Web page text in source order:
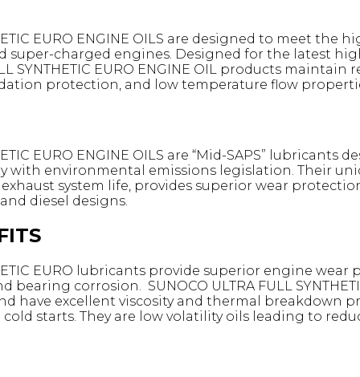
EURO ENGINE OILS are designed to meet
super-charged engines. Designed for the latest
SYNTHETIC EURO ENGINE OIL products
protection, and low temperature flow
EURO ENGINE OILS are “Mid-SAPS”
with environmental emissions legislation. Their
system life, provides superior wear
diesel designs.
EURO lubricants provide superior engine
bearing corrosion. SUNOCO ULTRA FULL
have excellent viscosity and thermal breakdown
starts. They are low volatility oils leading to